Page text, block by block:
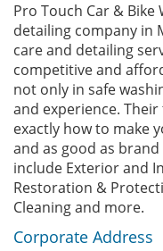
Pro Touch Car &
detailing company in
care and detailing
competitive and
not only in safe
and experience.
exactly how to make
and as good as
include Exterior and
Restoration &
Cleaning and more.
Corporate Address